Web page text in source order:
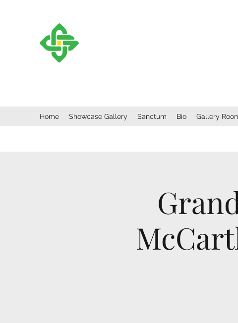
Home Showcase Gallery Sanctum Bio Gallery